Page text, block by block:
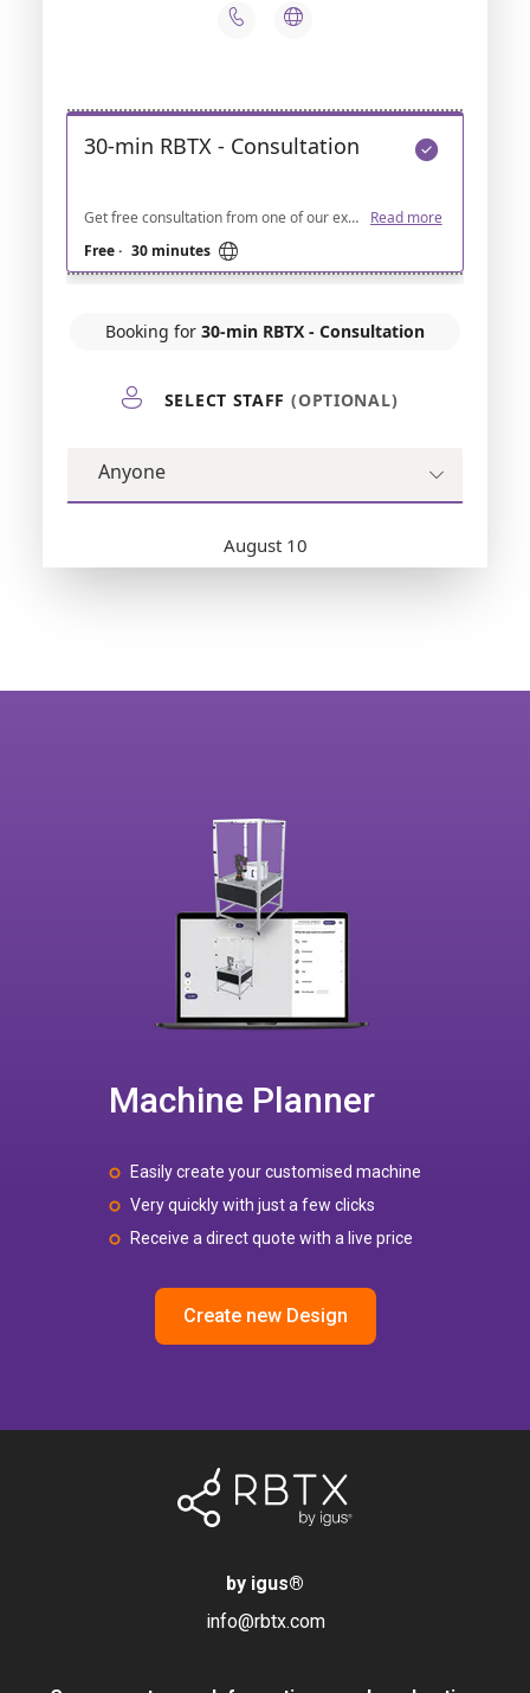
Machine Planner
Easily create your customised machine
Very quickly with just a few clicks
Receive a direct quote with a live price
Create new Design
by igus®
info@rbtx.com